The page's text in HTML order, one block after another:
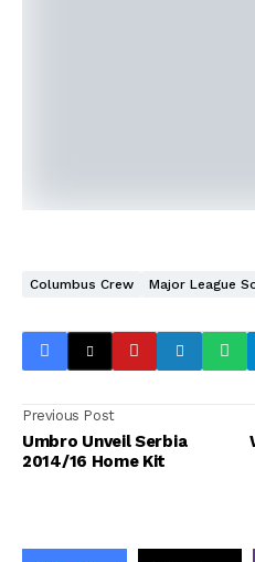
Columbus Crew Major League
Previous Post
Umbro Unveil Serbia
2014/16 Home Kit